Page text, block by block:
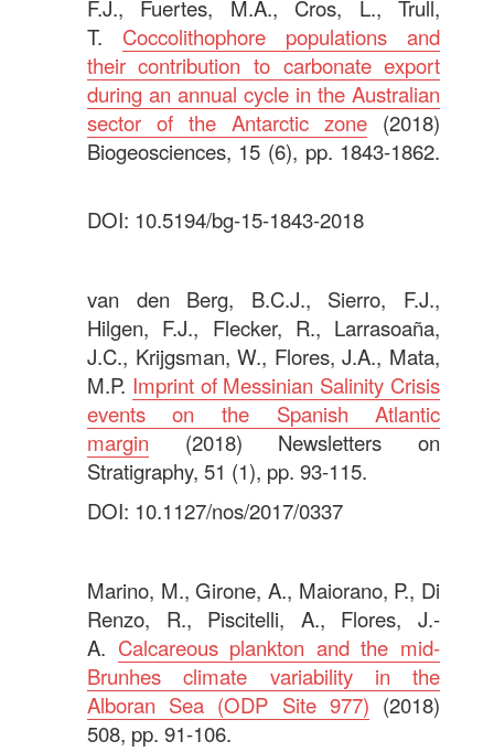
F.J., Fuertes, M.A., Cros, L., Trull,
T. Coccolithophore populations and
their contribution to carbonate export
during an annual cycle in the Australian
sector of the Antarctic zone (2018)
Biogeosciences, 15 (6), pp. 1843-1862.
DOI: 10.5194/bg-15-1843-2018
van den Berg, B.C.J., Sierro, F.J.,
Hilgen, F.J., Flecker, R., Larrasoaña,
J.C., Krijgsman, W., Flores, J.A., Mata,
M.P. Imprint of Messinian Salinity Crisis
events on the Spanish Atlantic
margin (2018) Newsletters on
Stratigraphy, 51 (1), pp. 93-115.
DOI: 10.1127/nos/2017/0337
Marino, M., Girone, A., Maiorano, P., Di
Renzo, R., Piscitelli, A., Flores, J.-
A. Calcareous plankton and the mid-
Brunhes climate variability in the
Alboran Sea (ODP Site 977) (2018)
508, pp. 91-106.